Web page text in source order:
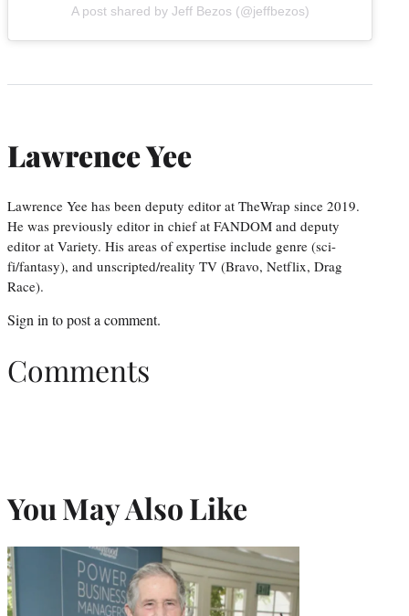
A post shared by Jeff Bezos (@jeffbezos)
Lawrence Yee
Lawrence Yee has been deputy editor at TheWrap since 2019.
He was previously editor in chief at FANDOM and deputy
editor at Variety. His areas of expertise include genre (sci-
fi/fantasy), and unscripted/reality TV (Bravo, Netflix, Drag
Race).
Sign into post a comment.
Comments
You May Also Like